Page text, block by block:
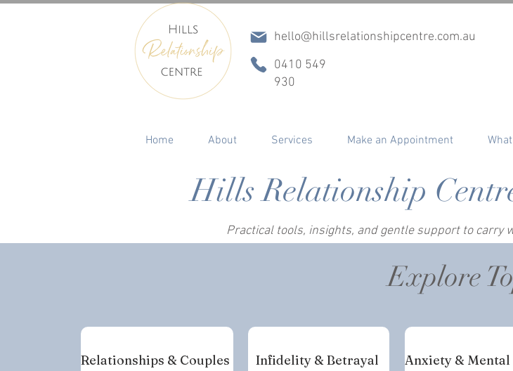
hello@hillsrelationshipcentre.com.au
0410 549
930
Home About Services Make an Appointment
Hills Relationship
Practical tools, insights, and gentle support to carry
Explore
Relationships & Couples Infidelity & Betrayal Anxiety & Mental